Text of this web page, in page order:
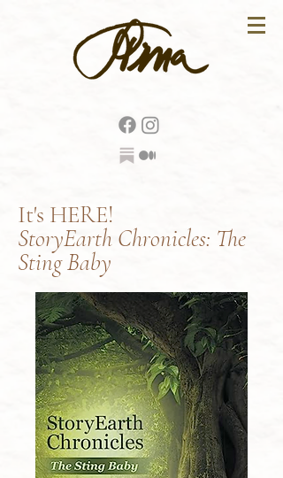
It's HERE!
StoryEarth Chronicles: The
Sting Baby